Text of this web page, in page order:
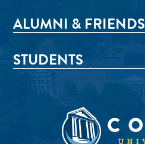
ALUMNI & FRIENDS
STUDENTS